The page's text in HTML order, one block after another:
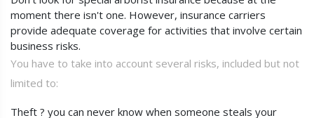
moment there isn't one. However, insurance carriers
provide adequate coverage for activities that involve certain
business risks.
You have to take into account several risks, included but not
limited to:
Theft ? you can never know when someone steals your